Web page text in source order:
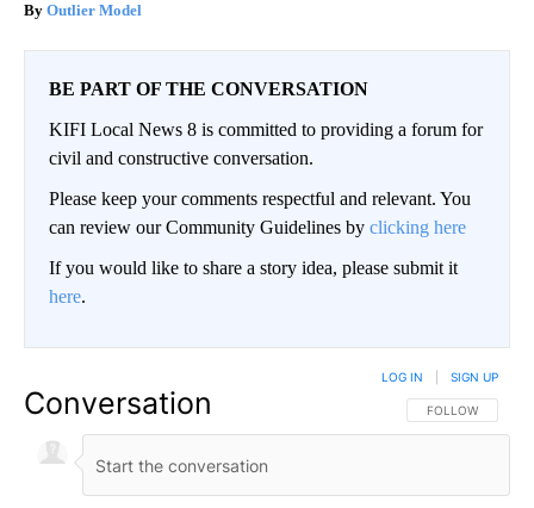
Outlier Model
BE PART OF THE CONVERSATION
KIFI Local News 8 is committed to providing a forum for
civil and constructive conversation.
Please keep your comments respectful and relevant. You
can review our Community Guidelines by clicking here
If you would like to share a story idea, please submit it
here.
Conversation FOLLOW THIS
FOLLOW
LOG IN SIGN UP